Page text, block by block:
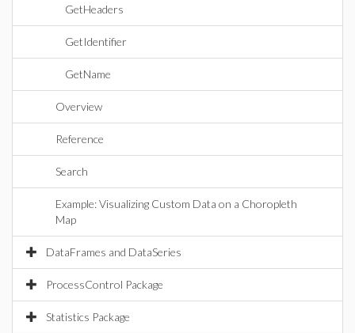
GetHeaders
GetIdentifier
GetName
Overview
Reference
Search
Example: Visualizing Custom Data on a Choropleth
Map
DataFrames and DataSeries
ProcessControl Package
Statistics Package